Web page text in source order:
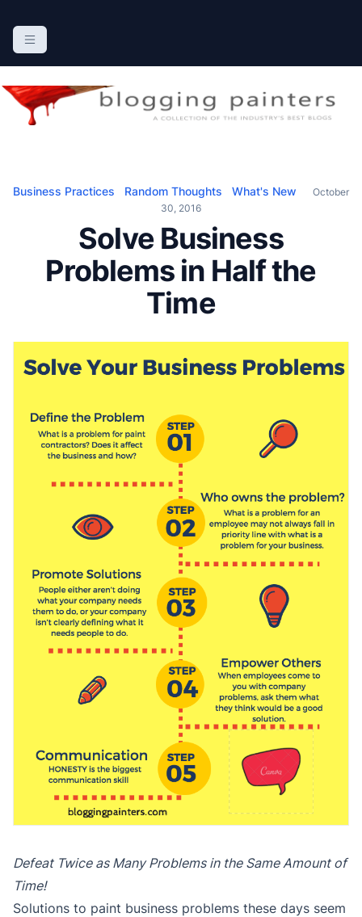
The Blogging Painters
The Online Resource for the Painting Industry
Business Practices Random Thoughts What's New
October
30, 2016
Solve Business
Problems in Half the
Time
Defeat Twice as Many Problems in the Same Amount of
Time!
Solutions to paint business problems these days seem